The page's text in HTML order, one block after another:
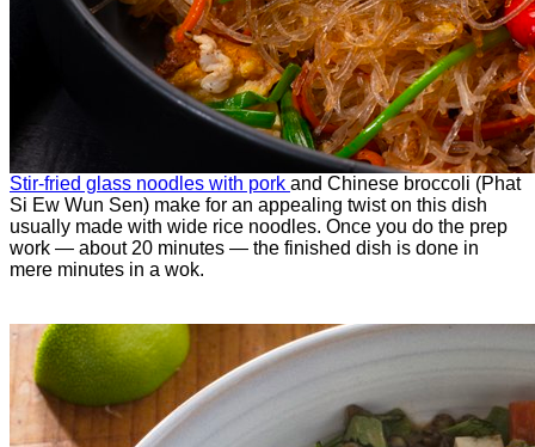
Stir-fried glass noodles with pork and Chinese broccoli (Phat
Si Ew Wun Sen) make for an appealing twist on this dish
usually made with wide rice noodles. Once you do the prep
work — about 20 minutes — the finished dish is done in
mere minutes in a wok.